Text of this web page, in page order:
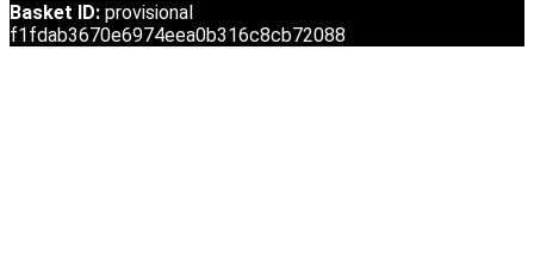
Basket ID: provisional
f1fdab3670e6974eea0b316c8cb72088